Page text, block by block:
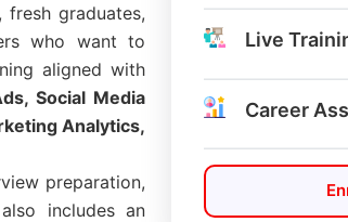
fresh graduates,
who want to
aligned with
Social Media
Analytics,
preparation,
includes an
Live
Career